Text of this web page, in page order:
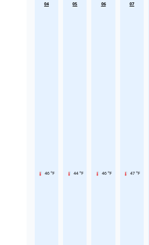
04
46 °F
05
44 °F
06
46 °F
07
47 °F